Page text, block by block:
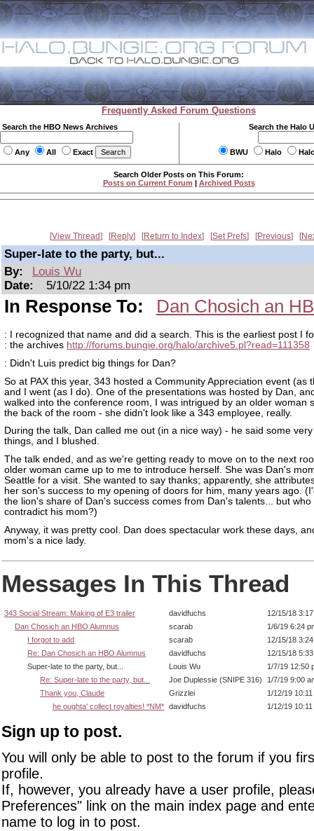
Frequently Asked Forum Questions
Search the HBO News Archives
Any All Exact
Search the Halo
BWU Halo
Search Older Posts on This Forum:
Posts on Current Forum | Archived Posts
View Thread Reply Return to Index Set Prefs Previous
Super-late to the party, but...
By:
Louis Wu
Date:
5/10/22 1:34 pm
In Response To: Dan Chosich an
: I recognized that name and did a search. This is the earliest post I
: the archives http://forums.bungie.org/halo/archive5.pl?read=111358
: Didn't Luis predict big things for Dan?
So at PAX this year, 343 hosted a Community Appreciation event (as
and I went (as I do). One of the presentations was hosted by Dan,
walked into the conference room, I was intrigued by an older woman
the back of the room - she didn't look like a 343 employee, really.
During the talk, Dan called me out (in a nice way) - he said some
things, and I blushed.
The talk ended, and as we're getting ready to move on to the next
older woman came up to me to introduce herself. She was Dan's
Seattle for a visit. She wanted to say thanks; apparently, she
her son's success to my opening of doors for him, many years ago.
the lion's share of Dan's success comes from Dan's talents... but who
contradict his mom?)
Anyway, it was pretty cool. Dan does spectacular work these days,
mom's a nice lady.
Messages In This Thread
343 Social Stream: Making of E3 trailer davidfuchs
12/15/18
Dan Chosich an HBO Alumnus
scarab
1/6/19 6:24
I forgot to add
scarab
12/15/18
Re: Dan Chosich an HBO Alumnus
davidfuchs
12/15/18
Super-late to the party, but...
Louis Wu
1/7/19 12:50
Re: Super-late to the party, but...
Joe Duplessie (SNIPE 316)
1/7/19 9:00
Thank you, Claude
Grizzlei
1/12/19
he oughta' collect royalties! *NM* davidfuchs 1/12/19
Sign up to post.
You will only be able to post to the forum if you
profile.
If, however, you already have a user profile,
Preferences" link on the main index page and
name to log in to post.